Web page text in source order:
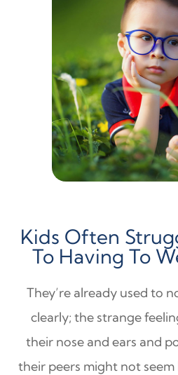
Kids Often
To Having To
They’re already used to
clearly; the strange
their nose and ears and
their peers might not